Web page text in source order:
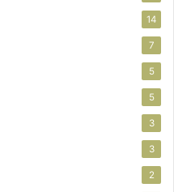
14
7
5
5
3
3
2